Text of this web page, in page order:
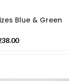
Blue & Green
And Green